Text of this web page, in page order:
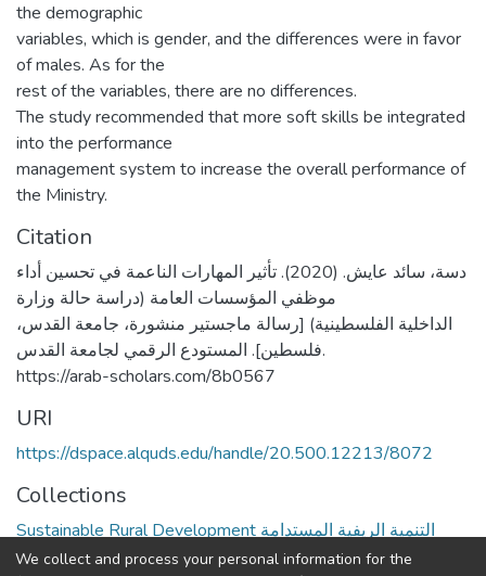
the demographic
variables, which is gender, and the differences were in favor
of males. As for the
rest of the variables, there are no differences.
The study recommended that more soft skills be integrated
into the performance
management system to increase the overall performance of
the Ministry.
Citation
دسة، سائد عايش. (2020). تأثير المهارات الناعمة في تحسين أداء
موظفي المؤسسات العامة (دراسة حالة وزارة
الداخلية الفلسطينية) [رسالة ماجستير منشورة، جامعة القدس،
فلسطين]. المستودع الرقمي لجامعة القدس.
https://arab-scholars.com/8b0567
URI
https://dspace.alquds.edu/handle/20.500.12213/8072
Collections
Sustainable Rural Development التنمية الريفية المستدامة
We collect and process your personal information for the